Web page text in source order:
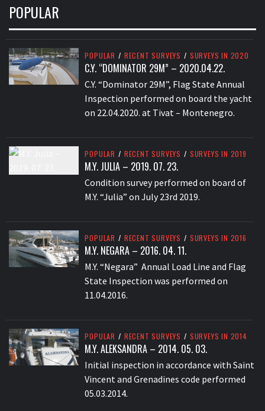
POPULAR
POPULAR / RECENT SURVEYS / SURVEYS IN 2020
C.Y. “DOMINATOR 29M” – 2020.04.22.
C.Y. “Dominator 29M”, Flag State Annual
Inspection performed on board the yacht
on 22.04.2020. at Tivat – Montenegro.
POPULAR / RECENT SURVEYS / SURVEYS IN 2019
M.Y. JULIA – 2019. 07. 23.
Condition survey performed on board of
M.Y. “Julia” on July 23rd 2019.
POPULAR / RECENT SURVEYS / SURVEYS IN 2016
M.Y. NEGARA – 2016. 04. 11.
M.Y. “Negara” Annual Load Line and Flag
State Inspection was performed on
11.04.2016.
POPULAR / RECENT SURVEYS / SURVEYS IN 2014
M.Y. ALEKSANDRA – 2014. 05. 03.
Initial inspection in accordance with Saint
Vincent and Grenadines code performed
05.03.2014.